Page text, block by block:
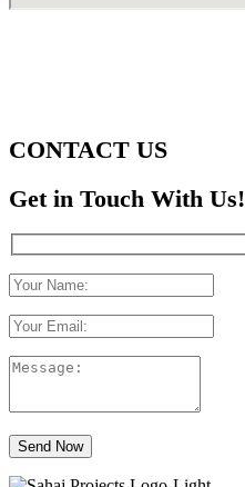
CONTACT US
Get in Touch With Us!
Send Now